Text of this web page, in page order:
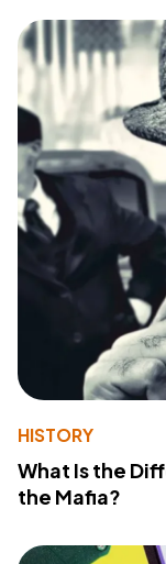
HISTORY
What Is the
the Mafia?